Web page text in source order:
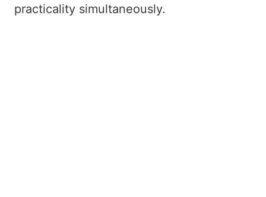
practicality simultaneously.